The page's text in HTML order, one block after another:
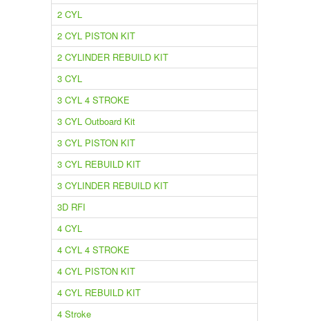
2 CYL
2 CYL PISTON KIT
2 CYLINDER REBUILD KIT
3 CYL
3 CYL 4 STROKE
3 CYL Outboard Kit
3 CYL PISTON KIT
3 CYL REBUILD KIT
3 CYLINDER REBUILD KIT
3D RFI
4 CYL
4 CYL 4 STROKE
4 CYL PISTON KIT
4 CYL REBUILD KIT
4 Stroke